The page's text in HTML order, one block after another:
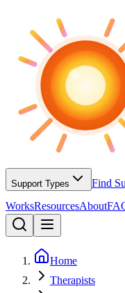
Support Types Find
WorksResourcesAbout
Home
Therapists